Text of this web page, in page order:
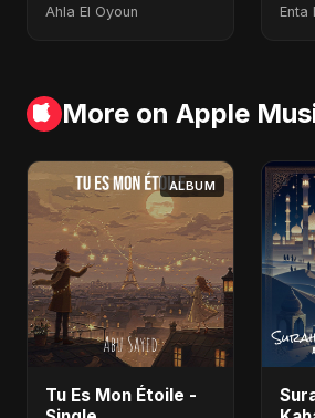
Ahla El Oyoun Enta
More on Apple
ALBUM
Tu Es Mon Étoile -